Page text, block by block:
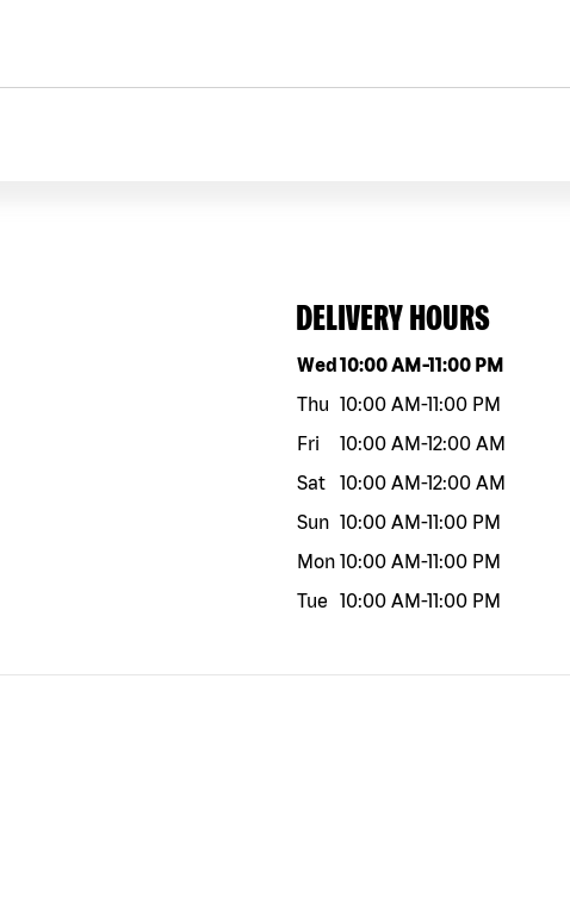
DELIVERY HOURS
Day of the weekHours
Wed10:00 AM-11:00 PM
Thu 10:00 AM-11:00 PM
Fri
10:00 AM-12:00 AM
Sat
10:00 AM-12:00 AM
Sun 10:00 AM-11:00 PM
Mon 10:00 AM-11:00 PM
Tue
10:00 AM-11:00 PM